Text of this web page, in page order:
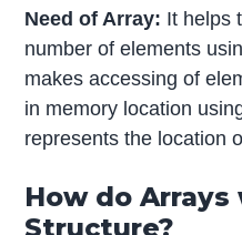
Need of Array: It helps
number of elements
makes accessing of
in memory location
represents the location
How do
Structure?